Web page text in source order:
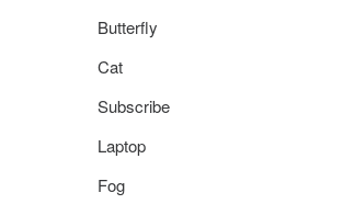
Butterfly
Cat
Subscribe
Laptop
Fog